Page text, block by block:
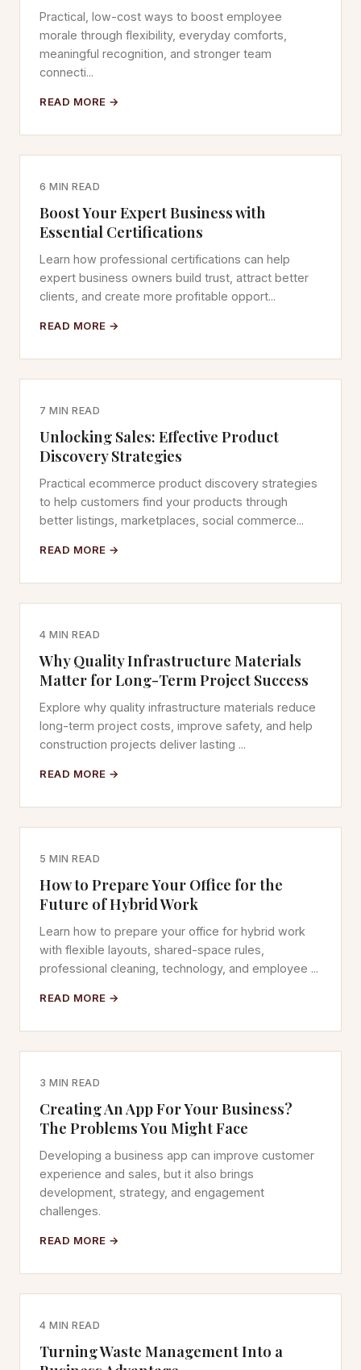
Practical, low-cost ways to boost employee
morale through flexibility, everyday comforts,
meaningful recognition, and stronger team
connecti...
READ MORE →
6 MIN READ
Boost Your Expert Business with
Essential Certifications
Learn how professional certifications can help
expert business owners build trust, attract better
clients, and create more profitable opport...
READ MORE →
7 MIN READ
Unlocking Sales: Effective Product
Discovery Strategies
Practical ecommerce product discovery strategies
to help customers find your products through
better listings, marketplaces, social commerce...
READ MORE →
4 MIN READ
Why Quality Infrastructure Materials
Matter for Long-Term Project Success
Explore why quality infrastructure materials reduce
long-term project costs, improve safety, and help
construction projects deliver lasting ...
READ MORE →
5 MIN READ
How to Prepare Your Office for the
Future of Hybrid Work
Learn how to prepare your office for hybrid work
with flexible layouts, shared-space rules,
professional cleaning, technology, and employee ...
READ MORE →
3 MIN READ
Creating An App For Your Business?
The Problems You Might Face
Developing a business app can improve customer
experience and sales, but it also brings
development, strategy, and engagement
challenges.
READ MORE →
4 MIN READ
Turning Waste Management Into a